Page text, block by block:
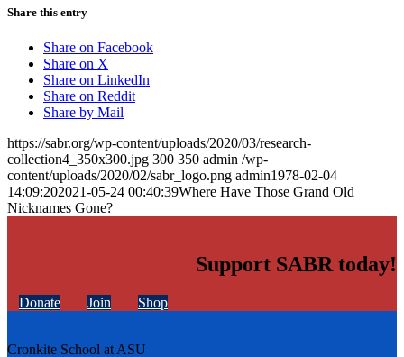
Share this entry
Share on Facebook
Share on X
Share on LinkedIn
Share on Reddit
Share by Mail
https://sabr.org/wp-content/uploads/2020/03/research-
collection4_350x300.jpg 300 350 admin /wp-
content/uploads/2020/02/sabr_logo.png admin1978-02-04
14:09:202021-05-24 00:40:39Where Have Those Grand Old
Nicknames Gone?
Support SABR today!
Donate Join Shop
Cronkite School at ASU